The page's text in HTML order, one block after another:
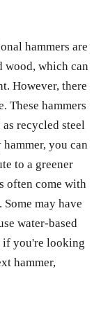
hammers are
wood, which can
However, there
These hammers
recycled steel
you can
to a greener
often come with
may have
water-based
if you're looking
hammer,